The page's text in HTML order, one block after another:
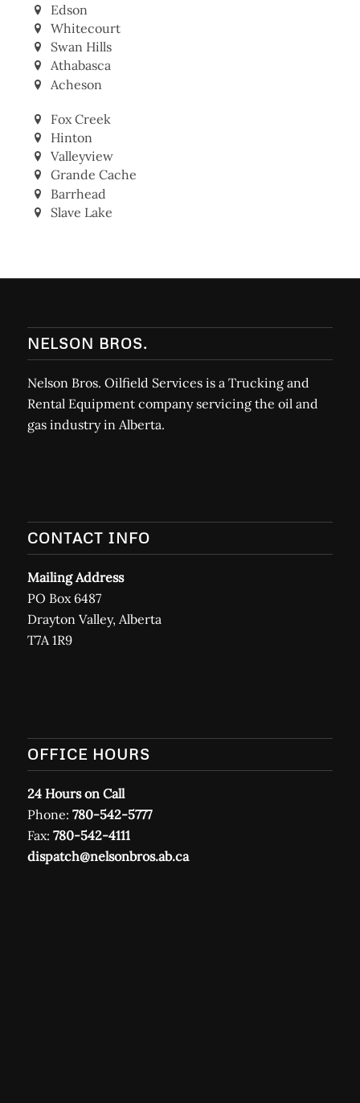
Edson
Whitecourt
Swan Hills
Athabasca
Acheson
Fox Creek
Hinton
Valleyview
Grande Cache
Barrhead
Slave Lake
NELSON BROS.
Nelson Bros. Oilfield Services is a Trucking and
Rental Equipment company servicing the oil and
gas industry in Alberta.
CONTACT INFO
Mailing Address
PO Box 6487
Drayton Valley, Alberta
T7A 1R9
OFFICE HOURS
24 Hours on Call
Phone: 780-542-5777
Fax: 780-542-4111
dispatch@nelsonbros.ab.ca